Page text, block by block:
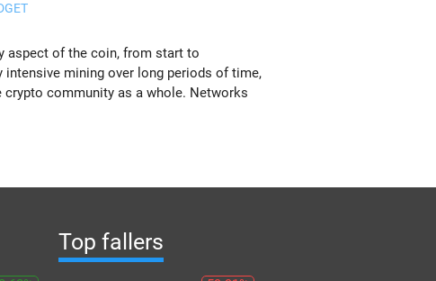
aspect of the coin, from start to
mining over long periods of time,
crypto community as a whole. Networks
Top fallers